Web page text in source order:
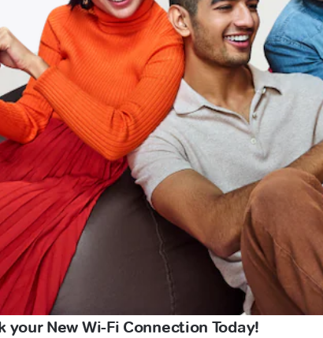
your New Wi-Fi Connection Today!